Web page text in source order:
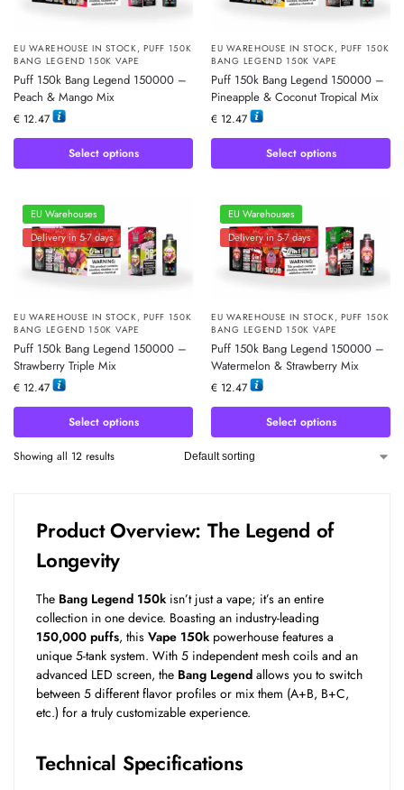
EU WAREHOUSE IN STOCK,PUFF 150K
BANG LEGEND 150K VAPE
Puff 150k Bang Legend 150000 –
Peach & Mango Mix
€ 12.47
Select options
EU WAREHOUSE IN STOCK,PUFF 150K
BANG LEGEND 150K VAPE
Puff 150k Bang Legend 150000 –
Pineapple & Coconut Tropical Mix
€ 12.47
Select options
EU Warehouses
Delivery in 5-7 days
EU WAREHOUSE IN STOCK,PUFF 150K
BANG LEGEND 150K VAPE
Puff 150k Bang Legend 150000 –
Strawberry Triple Mix
€ 12.47
Select options
EU Warehouses
Delivery in 5-7 days
EU WAREHOUSE IN STOCK,PUFF 150K
BANG LEGEND 150K VAPE
Puff 150k Bang Legend 150000 –
Watermelon & Strawberry Mix
€ 12.47
Select options
Showing all 12 results
Product Overview: The Legend of
Longevity
The Bang Legend 150kisn’t just a vape; it’s an entire
collection in one device. Boasting an industry-leading
150,000 puffs, this Vape 150kpowerhouse features a
unique 5-tank system. With 5 independent mesh coils and an
advanced LED screen, the Bang Legend allows you to switch
between 5 different flavor profiles or mix them (A+B, B+C,
etc.) for a truly customizable experience.
Technical Specifications